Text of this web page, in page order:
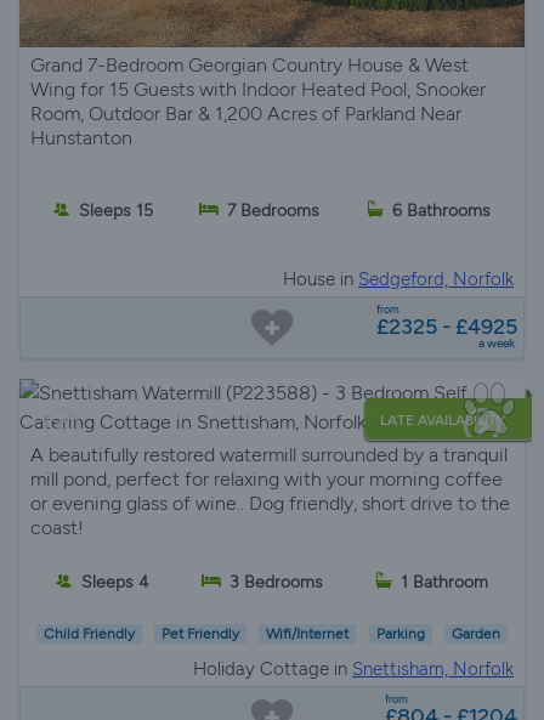
Grand 7-Bedroom Georgian Country House & West
Wing for 15 Guests with Indoor Heated Pool, Snooker
Room, Outdoor Bar & 1,200 Acres of Parkland Near
Hunstanton
Sleeps 15 7 Bedrooms 6 Bathrooms
House in Sedgeford, Norfolk
from
£2325 - £4925
a week
LATE AVAILABILITY
A beautifully restored watermill surrounded by a tranquil
mill pond, perfect for relaxing with your morning coffee
or evening glass of wine.. Dog friendly, short drive to the
coast!
Sleeps 4 3 Bedrooms 1 Bathroom
Child Friendly Pet Friendly Wifi/Internet Parking Garden
Holiday Cottage in Snettisham, Norfolk
from